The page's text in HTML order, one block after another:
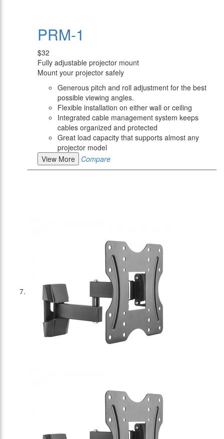
PRM-1
$32
Fully adjustable projector mount
Mount your projector safely
Generous pitch and roll adjustment for the best
possible viewing angles.
Flexible installation on either wall or ceiling
Integrated cable management system keeps
cables organized and protected
Great load capacity that supports almost any
projector model
View More
Compare